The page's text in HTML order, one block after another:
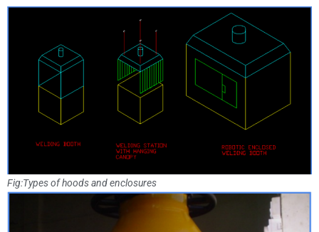
Fig:Types of hoods and enclosures